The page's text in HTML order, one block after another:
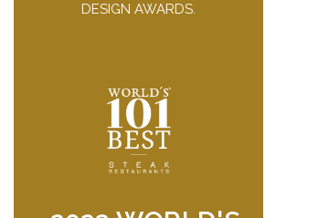
DESIGN AWARDS.